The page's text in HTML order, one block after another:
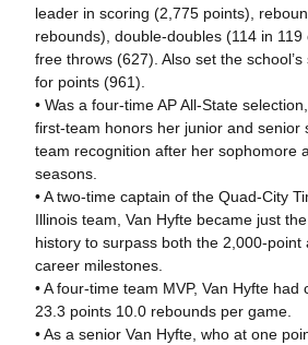
leader in scoring (2,775 points),
rebounds), double-doubles (114 in
free throws (627). Also set the
for points (961).
• Was a four-time AP All-State
first-team honors her junior and senior
team recognition after her sophomore
seasons.
• A two-time captain of the Quad-City
Illinois team, Van Hyfte became just
history to surpass both the 2,000-point
career milestones.
• A four-time team MVP, Van Hyfte
23.3 points 10.0 rebounds per game.
• As a senior Van Hyfte, who at one